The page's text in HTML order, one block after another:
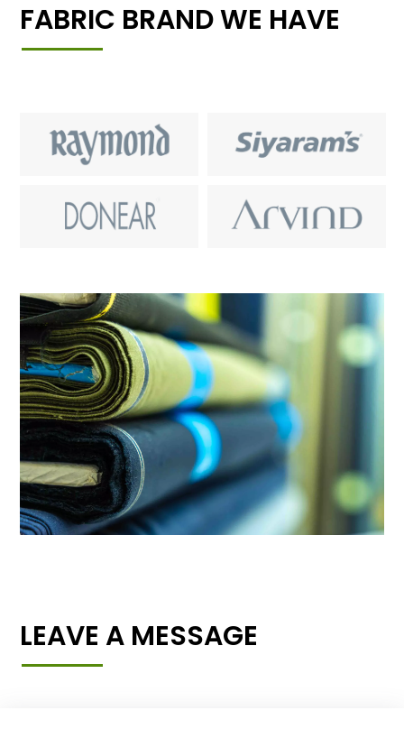
FABRIC BRAND WE HAVE
LEAVE A MESSAGE